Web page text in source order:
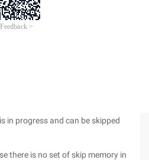
values.
sentence is said that the battery
in progress and can be skipped
there is no set of skip memory in